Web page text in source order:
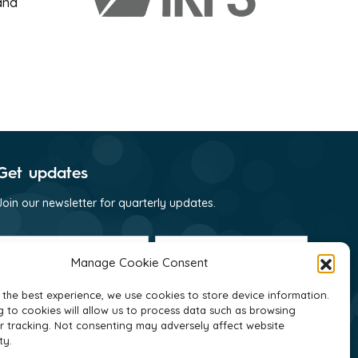
Manage Cookie Consent
best experience, we use cookies to store device information.
to cookies will allow us to process data such as browsing
tracking. Not consenting may adversely affect website
updates
our newsletter for quarterly updates.
Last
name
(Required)
(Required)
(Required)
I consent to receive email communications
from GNI as per theirprivacy policy (Required)